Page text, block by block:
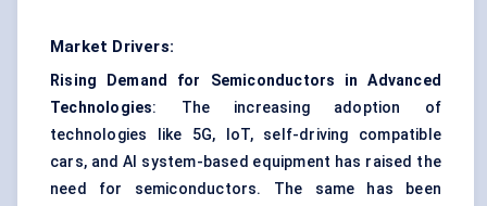
Market Drivers:
Rising Demand for Semiconductors in Advanced
Technologies: The increasing adoption of
technologies like 5G, IoT, self-driving compatible
cars, and AI system-based equipment has raised the
need for semiconductors. The same has been